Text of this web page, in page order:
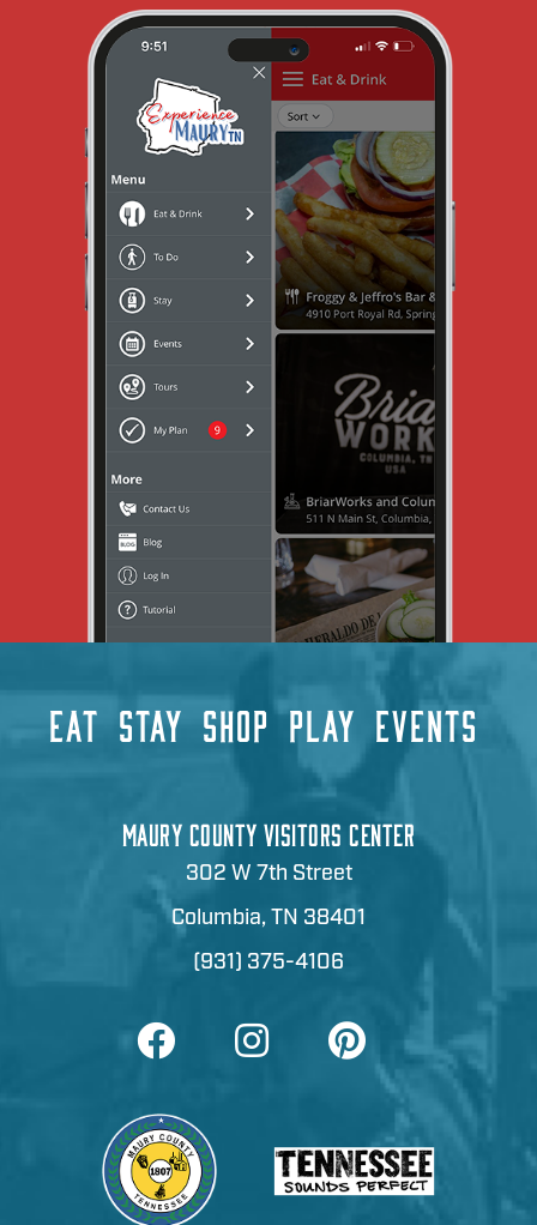
EAT STAY SHOP PLAY EVENTS
MAURY COUNTY VISITORS CENTER
302 W 7th Street
Columbia, TN 38401
(931) 375-4106